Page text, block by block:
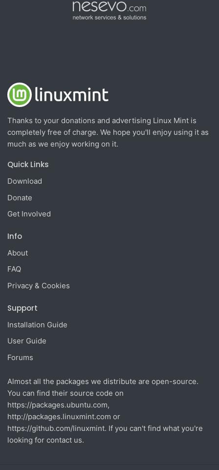
Thanks to your donations and advertising Linux Mint is
completely free of charge. We hope you'll enjoy using it as
much as we enjoy working on it.
Quick Links
Download
Donate
Get Involved
Info
About
FAQ
Privacy & Cookies
Support
Installation Guide
User Guide
Forums
Almost all the packages we distribute are open-source.
You can find their source code on
https://packages.ubuntu.com,
http://packages.linuxmint.com or
https://github.com/linuxmint. If you can't find what you're
looking for contact us.